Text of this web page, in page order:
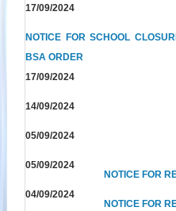
17/09/2024
NOTICE FOR SCHOOL
BSA ORDER
17/09/2024
14/09/2024
05/09/2024
05/09/2024
NOTICE FOR
04/09/2024
NOTICE FOR